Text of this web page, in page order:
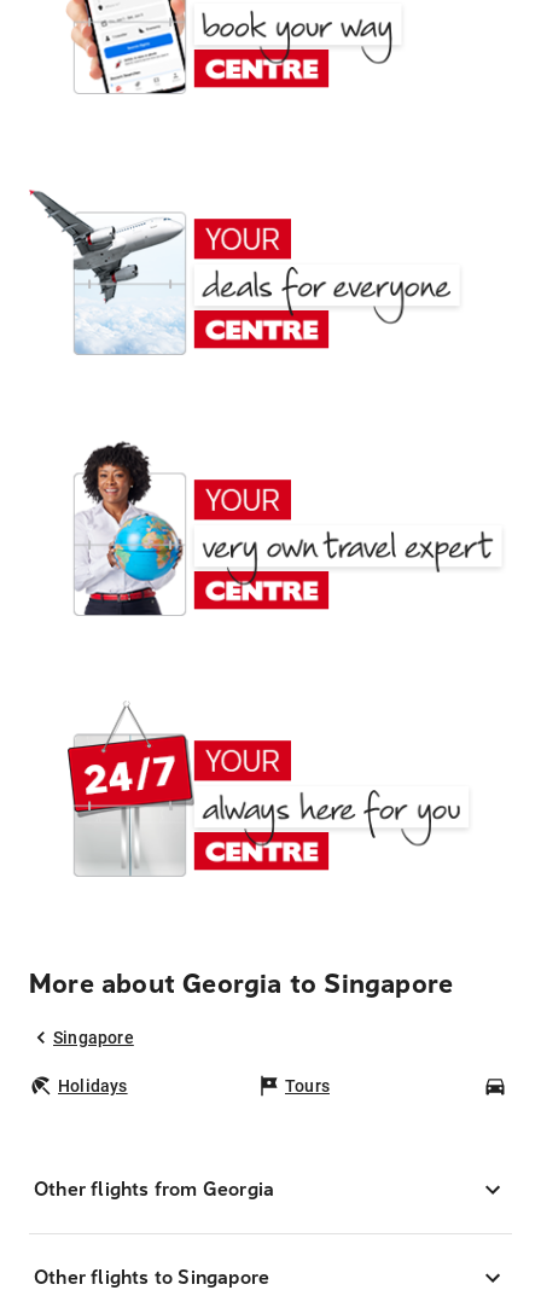
More about Georgia to Singapore
Singapore
Holidays Tours
Other flights from Georgia
Other flights to Singapore